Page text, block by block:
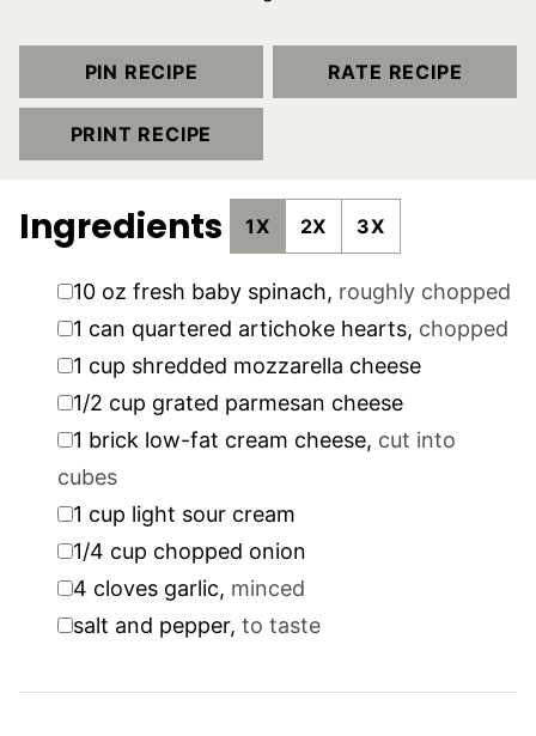
PIN RECIPE RATE RECIPE
PRINT RECIPE
Ingredients 1X 2X 3X
▢
10 oz fresh baby spinach, roughly chopped
▢
1 can quartered artichoke hearts, chopped
▢
1 cup shredded mozzarella cheese
▢
1/2 cup grated parmesan cheese
▢
1 brick low-fat cream cheese, cut into
cubes
▢
1 cup light sour cream
▢
1/4 cup chopped onion
▢
4 cloves garlic, minced
▢salt and pepper, to taste